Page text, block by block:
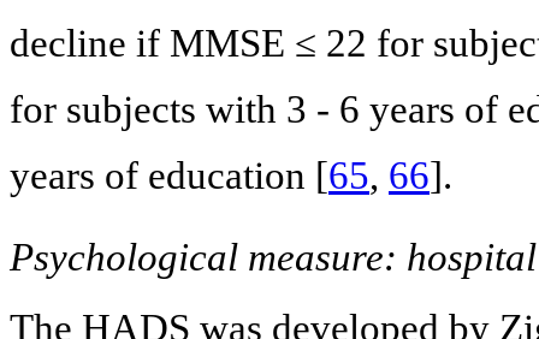
decline if MMSE ≤ 22 for
for subjects with 3 - 6 years of
years of education [65, 66].
Psychological measure:
The HADS was developed by